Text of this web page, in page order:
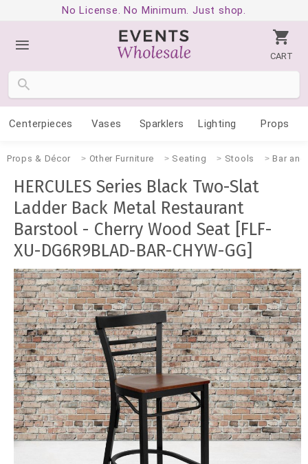
No License. No Minimum. Just shop.
CART
Centerpieces Vases Sparklers Lighting Props
Props & Décor Other Furniture Seating Stools Bar
HERCULES Series Black Two-Slat
Ladder Back Metal Restaurant
Barstool - Cherry Wood Seat [FLF-
XU-DG6R9BLAD-BAR-CHYW-GG]